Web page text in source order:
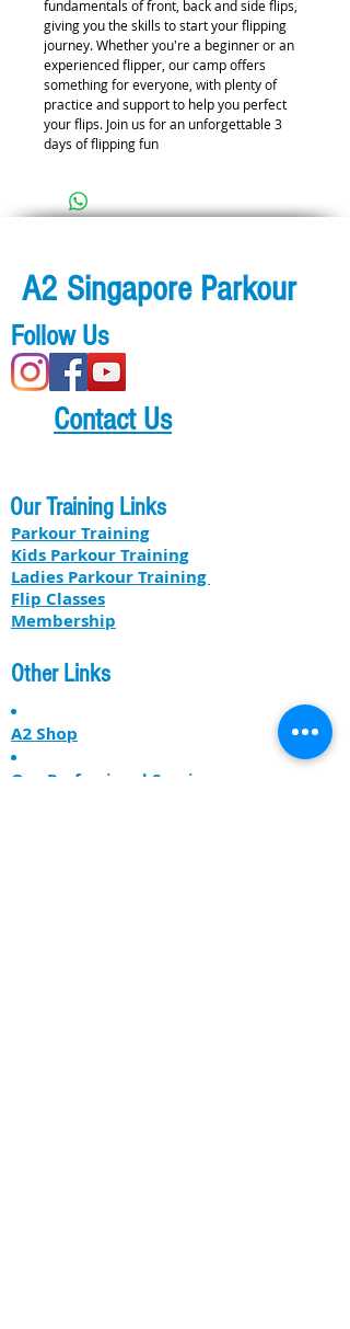
fundamentals of front, back and side flips,
giving you the skills to start your flipping
journey. Whether you're a beginner or an
experienced flipper, our camp offers
something for everyone, with plenty of
practice and support to help you perfect
your flips. Join us for an unforgettable 3
days of flipping fun
A2 Singapore Parkour
Follow Us
Contact Us
Our Training Links
Parkour Training
Kids Parkour Training
​​Ladies Parkour Training
Flip Classes
Membership
Other Links
A2 Shop
Our Professional Services